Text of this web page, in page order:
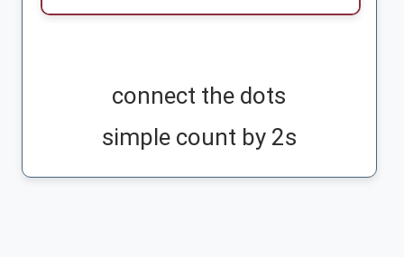
connect the dots
simple count by 2s